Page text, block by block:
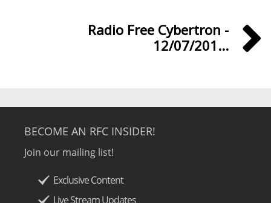
Radio Free Cybertron -
12/07/201...
BECOME AN RFC INSIDER!
Join our mailing list!
Exclusive Content
Live Stream Updates